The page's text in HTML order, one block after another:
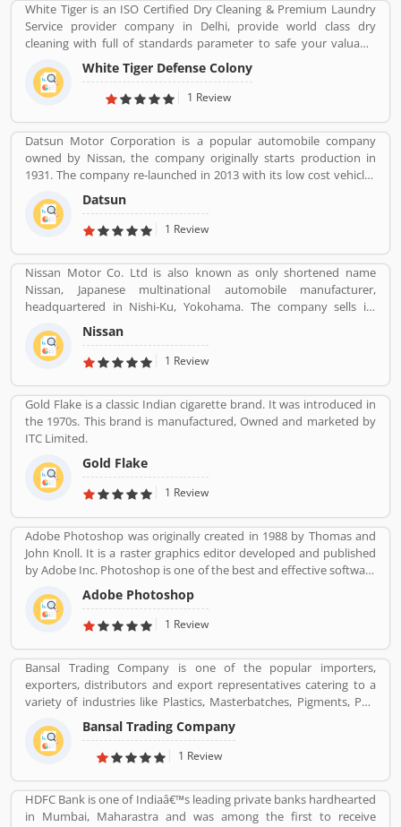
White Tiger is an ISO Certified Dry Cleaning & Premium Laundry
Service provider company in Delhi, provide world class dry
cleaning with full of standards parameter to safe your valuable
cloths and maintained them with proper way.
White Tiger Defense Colony
1 Review
Datsun Motor Corporation is a popular automobile company
owned by Nissan, the company originally starts production in
1931. The company re-launched in 2013 with its low cost vehicles
manufacturer globally. Datson, a brand name which indicated the
small size four wheelers vehicles compared to the DATâ€™s larger
vehicles. In 1934, Nissan took the control of DAT, then the name
Datsun
1 Review
Nissan Motor Co. Ltd is also known as only shortened name
Nissan, Japanese multinational automobile manufacturer,
headquartered in Nishi-Ku, Yokohama. The company sells its
product under the Nissan, Infiniti and Datsun brands. Nissan has
been part of the Renault Nissan Mitsubishi Alliance since 1999,
partnership between Nissan & Mitsubishi Motors of Japan and
world in 2013, after Toyota, General Motors, Volkswagen Group,
Hyundai Motors and Ford. It is the worldâ€™s largest electric
vehicle manufacturer sales on globally, more than 320,000 electric
vehicles in 2018. The customerâ€™s feedback is also great about
this car. Many users are submitted the online vehicles review
about the electric cars.
Nissan
1 Review
Gold Flake is a classic Indian cigarette brand. It was introduced in
the 1970s. This brand is manufactured, Owned and marketed by
ITC Limited.
Gold Flake
1 Review
Adobe Photoshop was originally created in 1988 by Thomas and
John Knoll. It is a raster graphics editor developed and published
by Adobe Inc. Photoshop is one of the best and effective software
package change image as per need. It is use for the photo
designing, change effect, fix contrast/brightness and creative
image for web portal by the photographers and web designers.
images. They are also sharing the service feedback and complain
about the products and features which make product more
impressive. .
Adobe Photoshop
1 Review
Bansal Trading Company is one of the popular importers,
exporters, distributors and export representatives catering to a
variety of industries like Plastics, Masterbatches, Pigments, PVC
Leather, Personal Care, and Home Care, Metal Pre-treatment and
Paints, Inks and Coatings. Bansal Trading Company have
experience of more than 60 years and are market leaders for most
established in 1956 and has an experienced and motivated team
of 100 people. We have multiple warehouses and offices in India.
We, Bansal Trading Company export products regularly to our
Bansal Trading Company
1 Review
HDFC Bank is one of Indiaâ€™s leading private banks hardhearted
in Mumbai, Maharastra and was among the first to receive